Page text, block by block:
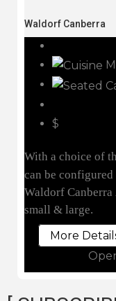
Waldorf Canberra
$
With a choice of
can be
Waldorf
small & large.
More